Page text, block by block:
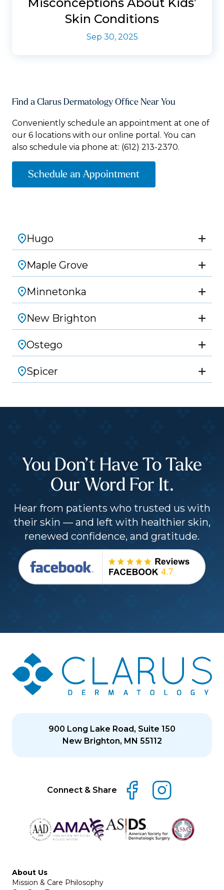
Misconceptions About Kids’
Skin Conditions
Sep 30, 2025
Find a Clarus Dermatology Office Near You
Conveniently schedule an appointment at one of
our 6 locations with our online portal. You can
also schedule via phone at: (612) 213-2370.
Schedule an Appointment
Hugo
Maple Grove
Minnetonka
New Brighton
Ostego
Spicer
You Don’t Have To Take
Our Word For It.
Hear from patients who trusted us with
their skin — and left with healthier skin,
renewed confidence, and gratitude.
900 Long Lake Road, Suite 150
New Brighton, MN 55112
Connect & Share
About Us
Mission & Care Philosophy